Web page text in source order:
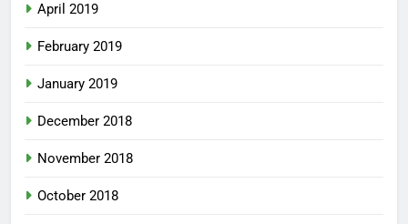
April 2019
February 2019
January 2019
December 2018
November 2018
October 2018